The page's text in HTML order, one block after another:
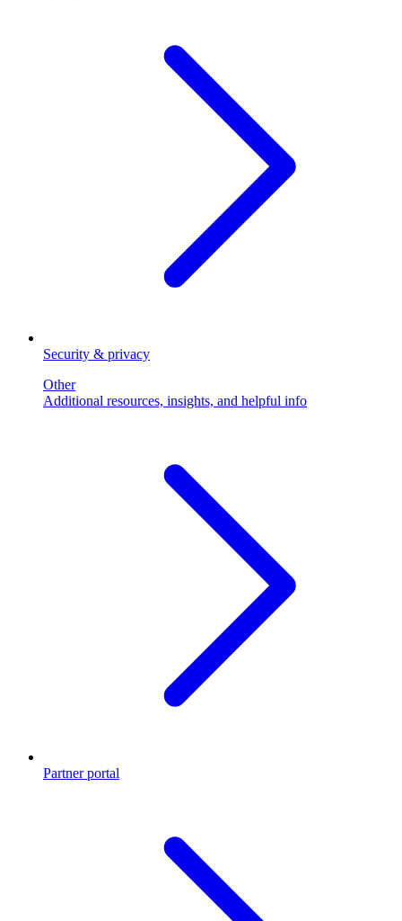
Security & privacy
Other
Additional resources, insights, and helpful info
Partner portal